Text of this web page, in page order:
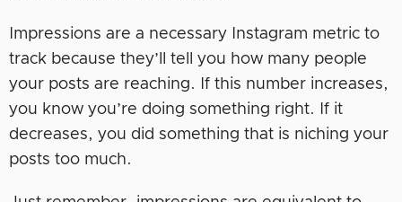
Impressions are a necessary Instagram metric to
track because they’ll tell you how many people
your posts are reaching. If this number increases,
you know you’re doing something right. If it
decreases, you did something that is niching your
posts too much.